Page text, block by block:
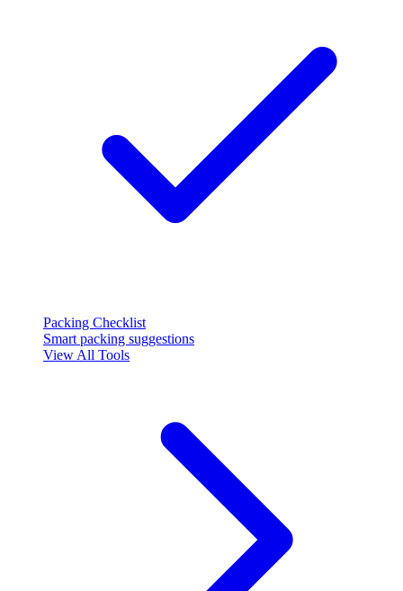
Packing Checklist
Smart packing suggestions
View All Tools